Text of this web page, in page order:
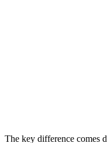
The key difference comes